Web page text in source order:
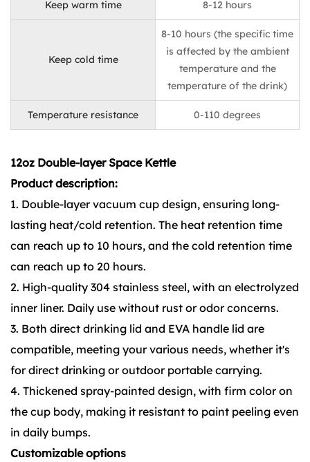
Keep warm time 8-12 hours
Keep cold time
8-10 hours (the specific time
is affected by the ambient
temperature and the
temperature of the drink)
Temperature resistance 0-110 degrees
12oz Double-layer Space Kettle
Product description:
1. Double-layer vacuum cup design, ensuring long-
lasting heat/cold retention. The heat retention time
can reach up to 10 hours, and the cold retention time
can reach up to 20 hours.
2. High-quality 304 stainless steel, with an electrolyzed
inner liner. Daily use without rust or odor concerns.
3. Both direct drinking lid and EVA handle lid are
compatible, meeting your various needs, whether it's
for direct drinking or outdoor portable carrying.
4. Thickened spray-painted design, with firm color on
the cup body, making it resistant to paint peeling even
in daily bumps.
Customizable options